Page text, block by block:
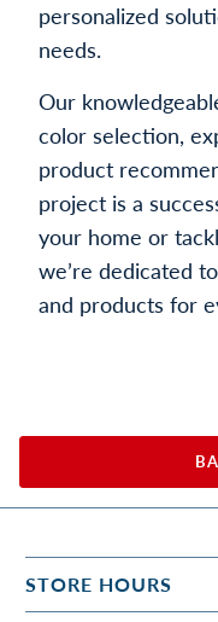
personalized
needs.
Our
color selection,
product
project is a
your home or
we’re dedicated
and products for
STORE HOURS